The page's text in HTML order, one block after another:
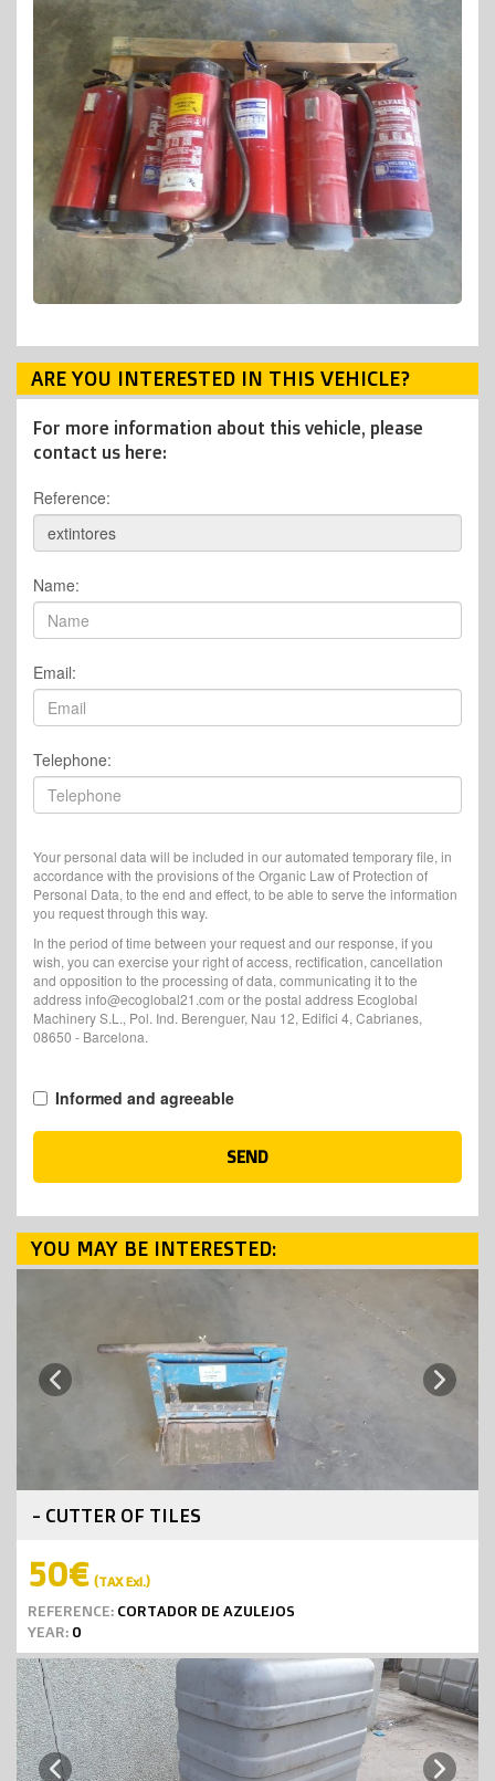
ARE YOU INTERESTED IN THIS VEHICLE?
For more information about this vehicle, please
contact us here:
Reference:
Name:
Email:
Telephone:
Your personal data will be included in our automated temporary file, in
accordance with the provisions of the Organic Law of Protection of
Personal Data, to the end and effect, to be able to serve the information
you request through this way.
In the period of time between your request and our response, if you
wish, you can exercise your right of access, rectification, cancellation
and opposition to the processing of data, communicating it to the
address info@ecoglobal21.com or the postal address Ecoglobal
Machinery S.L., Pol. Ind. Berenguer, Nau 12, Edifici 4, Cabrianes,
08650 - Barcelona.
Informed and agreeable
SEND
YOU MAY BE INTERESTED:
Previous Next
- CUTTER OF TILES
50€ (TAX Exl.)
REFERENCE: CORTADOR DE AZULEJOS
YEAR: 0
Previous Next